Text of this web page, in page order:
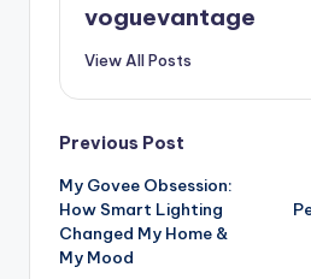
voguevantage
View All Posts
Post
navigation
Previous Post
My Govee Obsession:
How Smart Lighting
Changed My Home &
My Mood